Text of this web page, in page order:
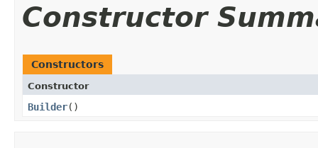
Constructor
Constructors
Constructor
Builder()